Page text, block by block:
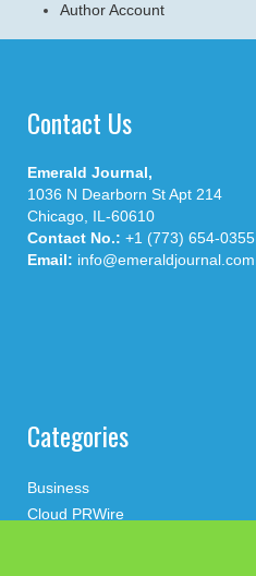
Author Account
Contact Us
Emerald Journal,
1036 N Dearborn St Apt 214
Chicago, IL-60610
Contact No.: +1 (773) 654-0355
Email: info@emeraldjournal.com
Categories
Business
Cloud PRWire